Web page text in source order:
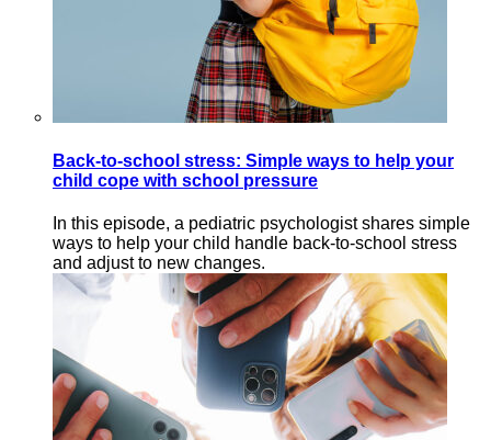
Back-to-school stress: Simple ways to help your
child cope with school pressure
In this episode, a pediatric psychologist shares simple
ways to help your child handle back-to-school stress
and adjust to new changes.